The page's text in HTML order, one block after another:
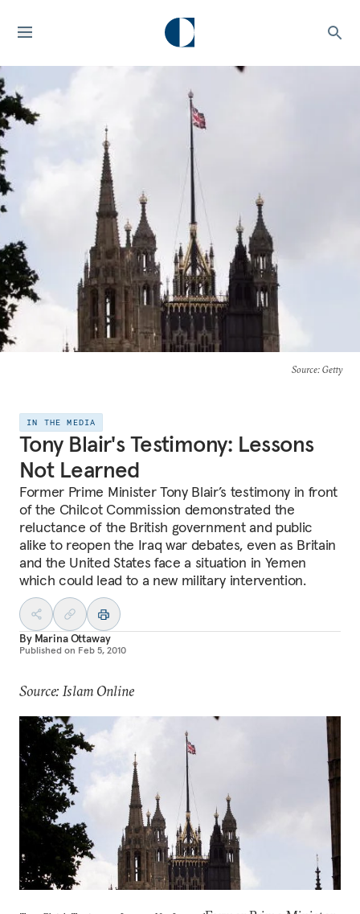
Source: Getty
IN THE MEDIA
Tony Blair's Testimony: Lessons
Not Learned
Former Prime Minister Tony Blair’s testimony in front
of the Chilcot Commission demonstrated the
reluctance of the British government and public
alike to reopen the Iraq war debates, even as Britain
and the United States face a situation in Yemen
which could lead to a new military intervention.
By Marina Ottaway
Published on Feb 5, 2010
Source: Islam Online